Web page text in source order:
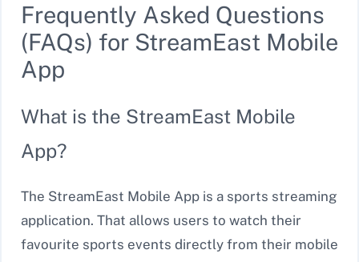
Frequently Asked Questions
(FAQs) for StreamEast Mobile
App
What is the StreamEast Mobile
App?
The StreamEast Mobile App is a sports streaming
application. That allows users to watch their
favourite sports events directly from their mobile